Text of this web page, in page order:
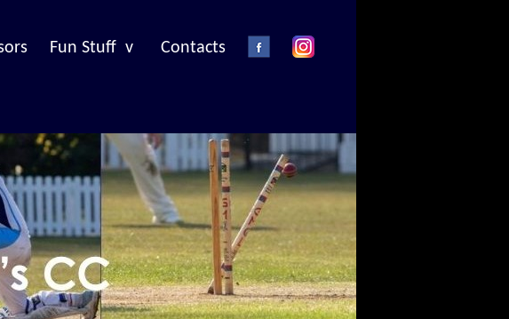
Fun Stuff v Contacts